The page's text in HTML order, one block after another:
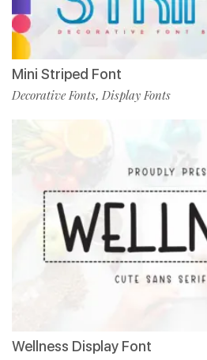
Mini Striped Font
Decorative Fonts, Display Fonts
Wellness Display Font